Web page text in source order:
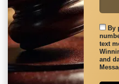
By
text
and